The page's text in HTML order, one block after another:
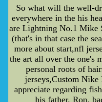
So what will the well-
everywhere in the his
are Lightning No.1 Mike
(that's in that case the
more about start,nfl
the art all over the one's
personal roots of
jerseys,Custom Nike
appreciate regarding
his father, Ron,